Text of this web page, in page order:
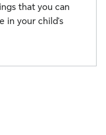
that you can
in your child's